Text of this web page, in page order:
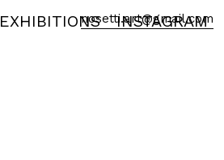
EXHIBITIONS INSTAGRAM
nosetti.art@gmail.com